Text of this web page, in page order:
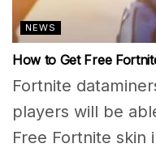
NEWS
How to Get Free
Fortnite
players will be
Free Fortnite skin